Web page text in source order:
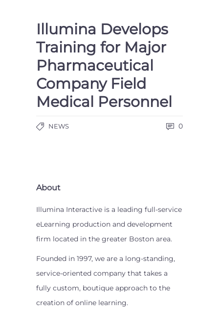
Illumina Develops
Training for Major
Pharmaceutical
Company Field
Medical Personnel
NEWS 0
About
Illumina Interactive is a leading full-service
eLearning production and development
firm located in the greater Boston area.
Founded in 1997, we are a long-standing,
service-oriented company that takes a
fully custom, boutique approach to the
creation of online learning.